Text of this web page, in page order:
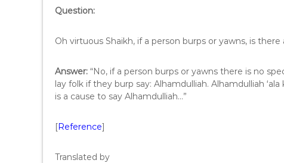
Question:
Oh virtuous Shaikh, if a person burps or yawns, is
Answer: “No, if a person burps or yawns there is no
lay folk if they burp say: Alhamdulliah. Alhamdulliah
is a cause to say Alhamdulliah…”
[Reference]
Translated by